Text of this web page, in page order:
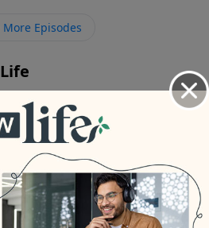
doubt when it comes to
More Episodes
More Video